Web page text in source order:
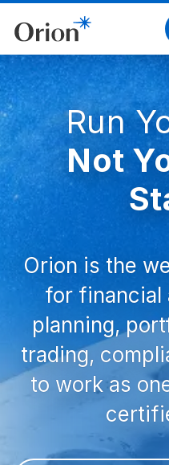
Run
Not
Orion is the
for financial
planning,
trading,
to work as